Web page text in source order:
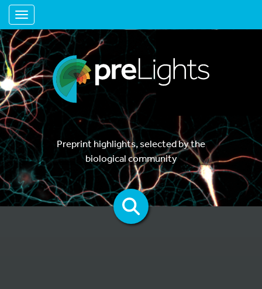
Toggle navigation
Preprint highlights, selected by the
biological community